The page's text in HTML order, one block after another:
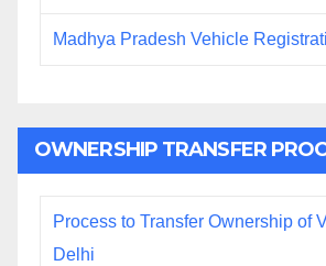
Madhya Pradesh Vehicle
OWNERSHIP TRANSFER
Process to Transfer Ownership of
Delhi